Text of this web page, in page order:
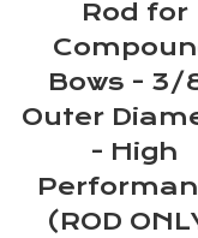
Rod for
Bows - 3/
Outer
- High
(ROD